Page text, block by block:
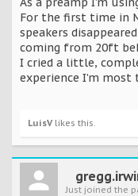
For the first time in
speakers
coming from 20ft
I cried a little,
experience I’m
LuisV likes this.
Just joined the